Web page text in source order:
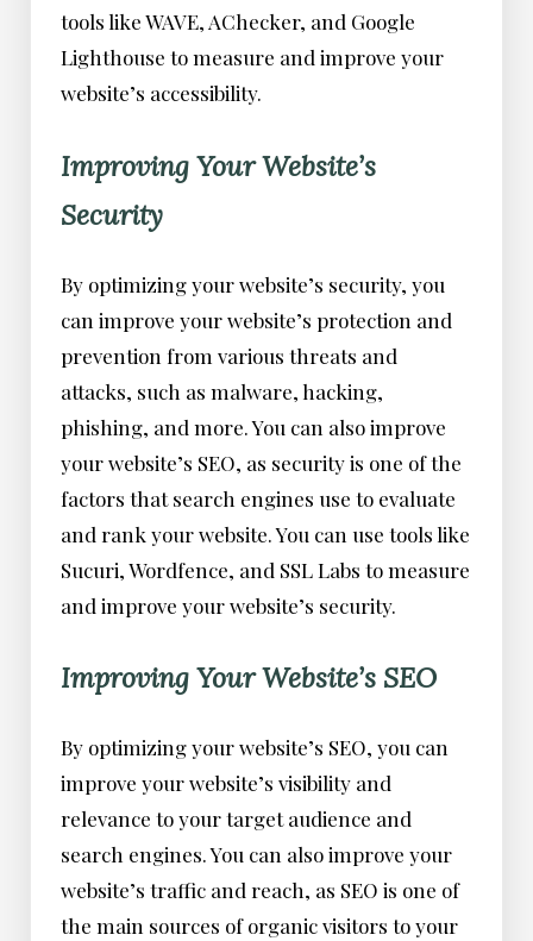
tools like WAVE, AChecker, and Google
Lighthouse to measure and improve your
website’s accessibility.
Improving Your Website’s
Security
By optimizing your website’s security, you
can improve your website’s protection and
prevention from various threats and
attacks, such as malware, hacking,
phishing, and more. You can also improve
your website’s SEO, as security is one of the
factors that search engines use to evaluate
and rank your website. You can use tools like
Sucuri, Wordfence, and SSL Labs to measure
and improve your website’s security.
Improving Your Website’s SEO
By optimizing your website’s SEO, you can
improve your website’s visibility and
relevance to your target audience and
search engines. You can also improve your
website’s traffic and reach, as SEO is one of
the main sources of organic visitors to your